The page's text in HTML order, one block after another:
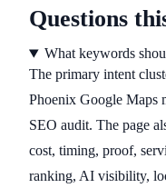
Questions
What keywords
The primary intent
Phoenix Google Maps
SEO audit. The page
cost, timing, proof,
ranking, AI visibility,